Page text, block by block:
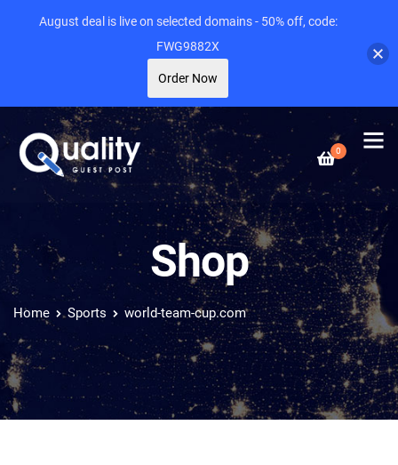
0
Shop
Home Sports world-team-cup.com
August deal is live on selected domains - 50% off, code:
FWG9882X
Order Now